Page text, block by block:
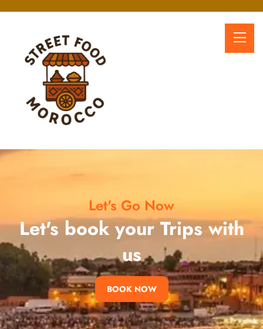
Let's Go Now
Let's book your Trips with
us
BOOK NOW